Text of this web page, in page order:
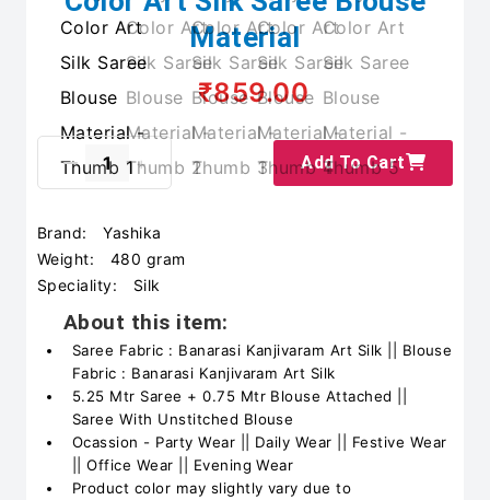
Material
₹859.00
Add To Cart
Brand:
Yashika
Weight:
480 gram
Speciality:
Silk
About this item:
Saree Fabric : Banarasi Kanjivaram Art Silk || Blouse
Fabric : Banarasi Kanjivaram Art Silk
5.25 Mtr Saree + 0.75 Mtr Blouse Attached ||
Saree With Unstitched Blouse
Ocassion - Party Wear || Daily Wear || Festive Wear
|| Office Wear || Evening Wear
Product color may slightly vary due to